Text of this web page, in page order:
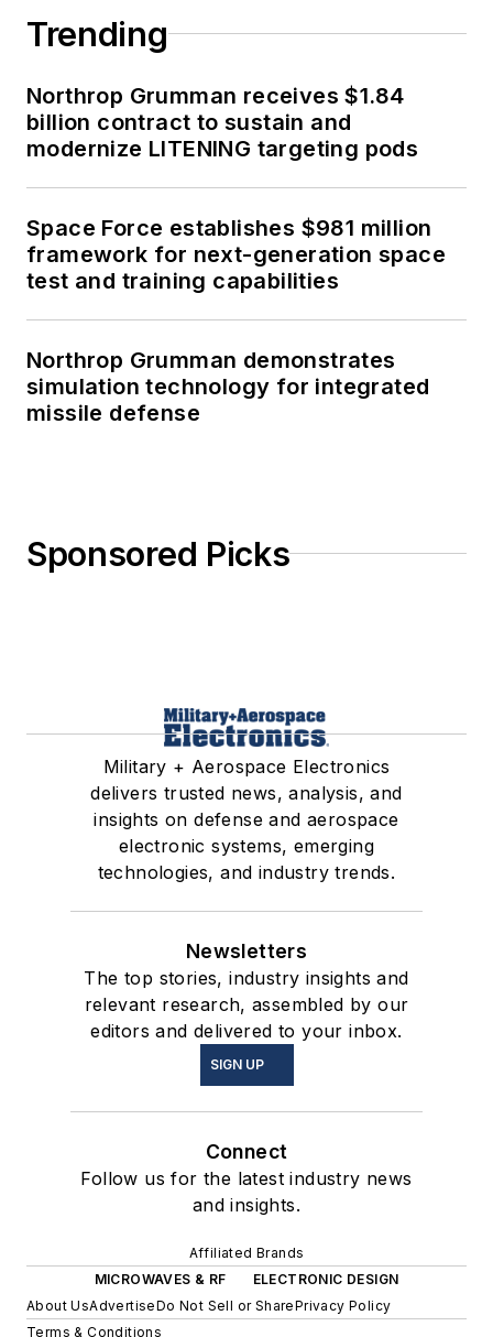
Trending
Northrop Grumman receives $1.84
billion contract to sustain and
modernize LITENING targeting pods
Space Force establishes $981 million
framework for next-generation space
test and training capabilities
Northrop Grumman demonstrates
simulation technology for integrated
missile defense
Sponsored Picks
Military + Aerospace Electronics
delivers trusted news, analysis, and
insights on defense and aerospace
electronic systems, emerging
technologies, and industry trends.
Newsletters
The top stories, industry insights and
relevant research, assembled by our
editors and delivered to your inbox.
SIGN UP
Connect
Follow us for the latest industry news
and insights.
Affiliated Brands
MICROWAVES & RF
ELECTRONIC DESIGN
About UsAdvertiseDo Not Sell or SharePrivacy Policy
Terms & Conditions